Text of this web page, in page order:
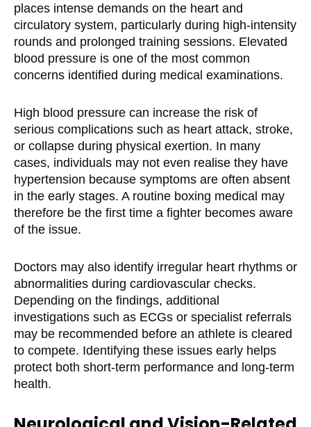
places intense demands on the heart and
circulatory system, particularly during high-intensity
rounds and prolonged training sessions. Elevated
blood pressure is one of the most common
concerns identified during medical examinations.
High blood pressure can increase the risk of
serious complications such as heart attack, stroke,
or collapse during physical exertion. In many
cases, individuals may not even realise they have
hypertension because symptoms are often absent
in the early stages. A routine boxing medical may
therefore be the first time a fighter becomes aware
of the issue.
Doctors may also identify irregular heart rhythms or
abnormalities during cardiovascular checks.
Depending on the findings, additional
investigations such as ECGs or specialist referrals
may be recommended before an athlete is cleared
to compete. Identifying these issues early helps
protect both short-term performance and long-term
health.